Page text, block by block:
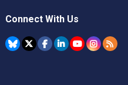
Connect With Us